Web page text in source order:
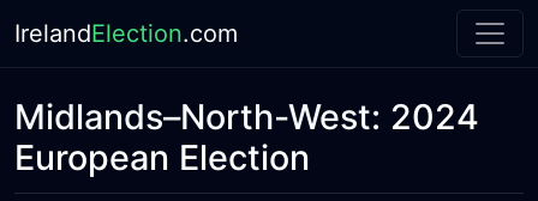
IrelandElection.com
Midlands–North-West: 2024
European Election